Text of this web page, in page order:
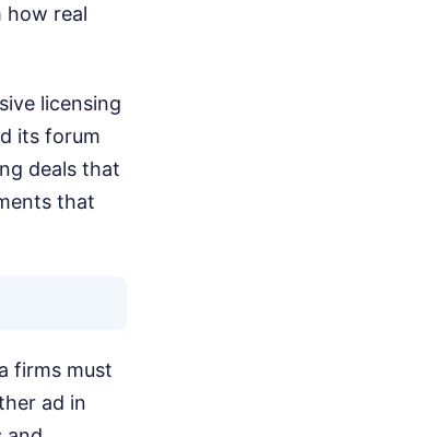
how real
licensing
its forum
deals that
that
firms must
ad in